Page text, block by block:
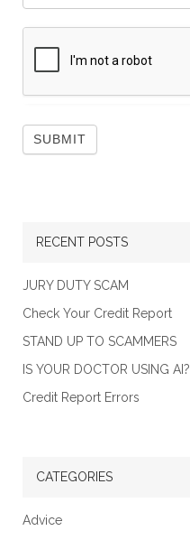
RECENT POSTS
JURY DUTY SCAM
Check Your Credit Report
STAND UP TO SCAMMERS
IS YOUR DOCTOR USING AI?
Credit Report Errors
CATEGORIES
Advice